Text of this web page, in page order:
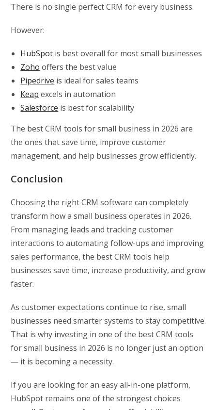
There is no single perfect CRM for every business.
However:
HubSpot is best overall for most small businesses
Zoho offers the best value
Pipedrive is ideal for sales teams
Keap excels in automation
Salesforce is best for scalability
The best CRM tools for small business in 2026 are
the ones that save time, improve customer
management, and help businesses grow efficiently.
Conclusion
Choosing the right CRM software can completely
transform how a small business operates in 2026.
From managing leads and tracking customer
interactions to automating follow-ups and improving
sales performance, the best CRM tools help
businesses save time, increase productivity, and grow
faster.
As customer expectations continue to rise, small
businesses need smarter systems to stay competitive.
That is why investing in one of the best CRM tools
for small business in 2026 is no longer just an option
— it is becoming a necessity.
If you are looking for an easy all-in-one platform,
HubSpot remains one of the strongest choices